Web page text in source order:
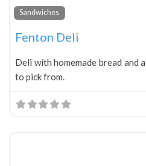
Sandwiches
Fenton Deli
Deli with homemade bread and
to pick from.